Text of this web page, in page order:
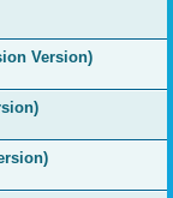
Version)